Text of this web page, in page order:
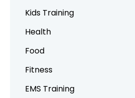
Kids Training
Health
Food
Fitness
EMS Training